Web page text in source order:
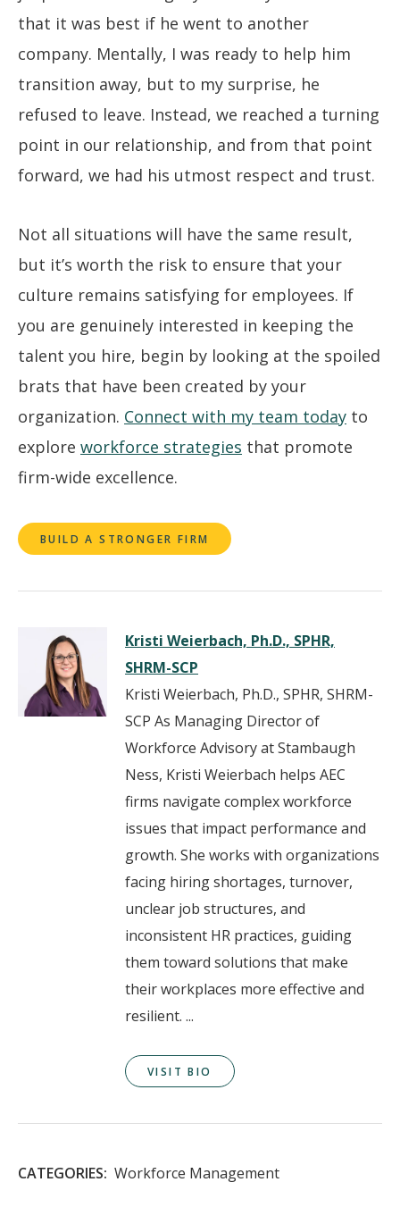
that it was best if he went to another
company. Mentally, I was ready to help him
transition away, but to my surprise, he
refused to leave. Instead, we reached a turning
point in our relationship, and from that point
forward, we had his utmost respect and trust.
Not all situations will have the same result,
but it’s worth the risk to ensure that your
culture remains satisfying for employees. If
you are genuinely interested in keeping the
talent you hire, begin by looking at the spoiled
brats that have been created by your
organization. Connect with my team today to
explore workforce strategies that promote
firm-wide excellence.
BUILD A STRONGER FIRM
Kristi Weierbach, Ph.D., SPHR,
SHRM-SCP
Kristi Weierbach, Ph.D., SPHR, SHRM-
SCP As Managing Director of
Workforce Advisory at Stambaugh
Ness, Kristi Weierbach helps AEC
firms navigate complex workforce
issues that impact performance and
growth. She works with organizations
facing hiring shortages, turnover,
unclear job structures, and
inconsistent HR practices, guiding
them toward solutions that make
their workplaces more effective and
resilient. ...
VISIT BIO
CATEGORIES: Workforce Management